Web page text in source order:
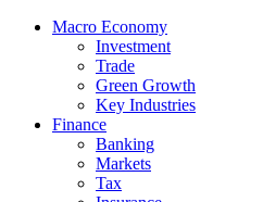
Macro Economy
Investment
Trade
Green Growth
Key Industries
Finance
Banking
Markets
Tax